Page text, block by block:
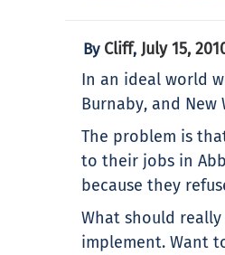
By Cliff, July 15,
In an ideal world
Burnaby, and New
The problem is
to their jobs in
because they
What should
implement. Want